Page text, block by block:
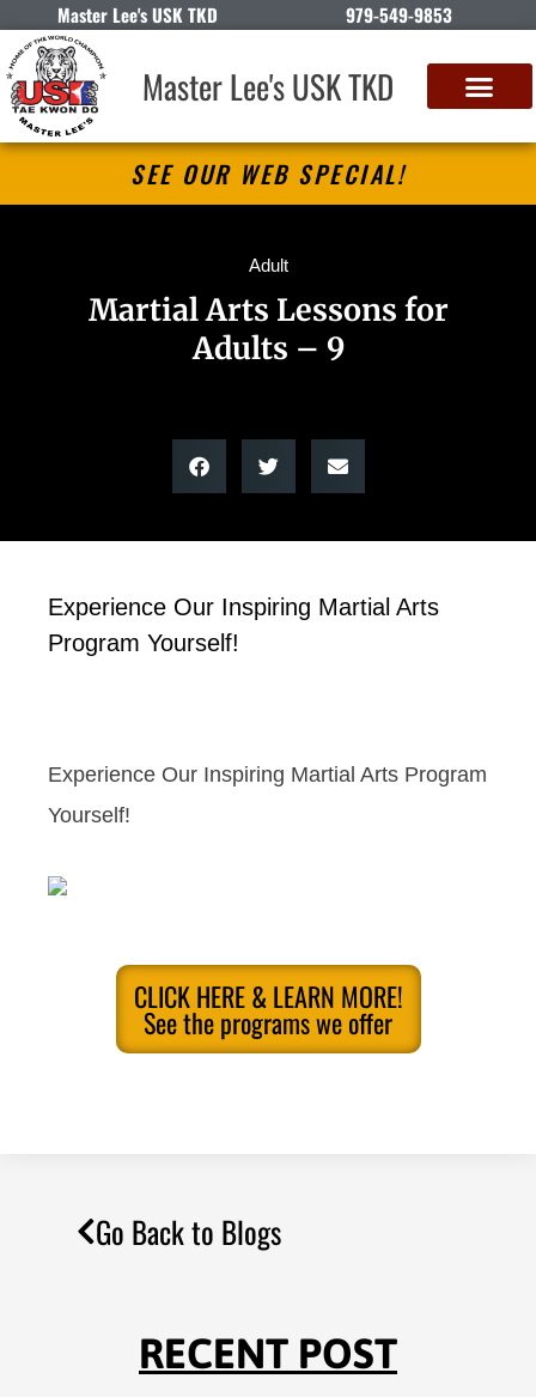
Master Lee's USK TKD 979-549-9853
Master Lee's USK TKD
SEE OUR WEB SPECIAL!
Adult
Martial Arts Lessons for
Adults – 9
Experience Our Inspiring Martial Arts
Program Yourself!
Experience Our Inspiring Martial Arts Program
Yourself!
CLICK HERE & LEARN MORE!
See the programs we offer
Go Back to Blogs
RECENT POST